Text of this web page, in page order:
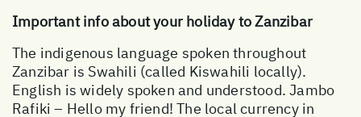
Important info about your holiday to Zanzibar
The indigenous language spoken throughout
Zanzibar is Swahili (called Kiswahili locally).
English is widely spoken and understood. Jambo
Rafiki – Hello my friend! The local currency in